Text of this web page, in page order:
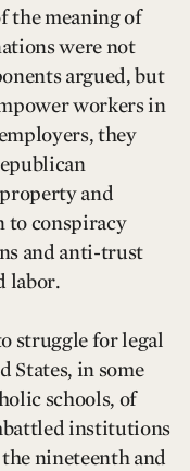
the meaning of
were not
argued, but
workers in
they
and
to conspiracy
and anti-trust
labor.
struggle for legal
States, in some
schools, of
institutions
nineteenth and